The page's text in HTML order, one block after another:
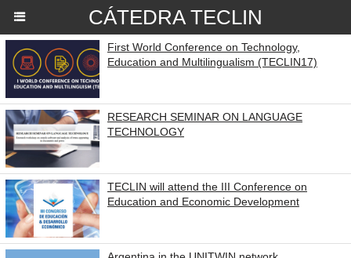
CÁTEDRA TECLIN
First World Conference on Technology,
Education and Multilingualism (TECLIN17)
RESEARCH SEMINAR ON LANGUAGE
TECHNOLOGY
TECLIN will attend the III Conference on
Education and Economic Development